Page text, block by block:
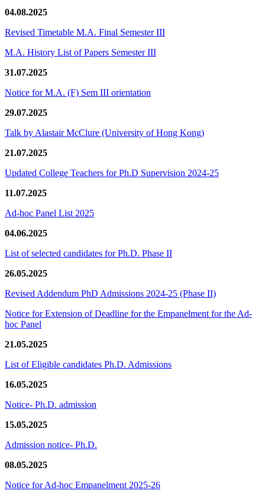
04.08.2025
Revised Timetable M.A. Final Semester III
M.A. History List of Papers Semester III
31.07.2025
Notice for M.A. (F) Sem III orientation
29.07.2025
Talk by Alastair McClure (University of Hong Kong)
21.07.2025
Updated College Teachers for Ph.D Supervision 2024-25
11.07.2025
Ad-hoc Panel List 2025
04.06.2025
List of selected candidates for Ph.D. Phase II
26.05.2025
Revised Addendum PhD Admissions 2024-25 (Phase II)
Notice for Extension of Deadline for the Empanelment for the Ad-
hoc Panel
21.05.2025
List of Eligible candidates Ph.D. Admissions
16.05.2025
Notice- Ph.D. admission
15.05.2025
Admission notice- Ph.D.
08.05.2025
Notice for Ad-hoc Empanelment 2025-26